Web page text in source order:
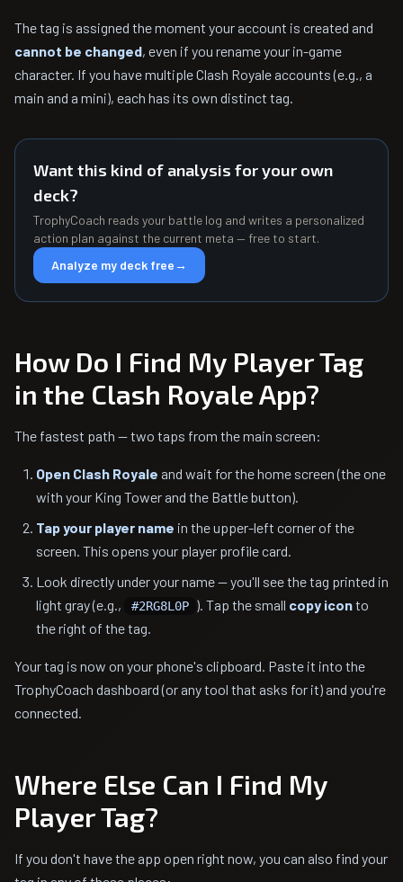
The tag is assigned the moment your account is created and
cannot be changed, even if you rename your in-game
character. If you have multiple Clash Royale accounts (e.g., a
main and a mini), each has its own distinct tag.
Want this kind of analysis for your own
deck?
TrophyCoach reads your battle log and writes a personalized
action plan against the current meta — free to start.
Analyze my deck free→
How Do I Find My Player Tag
in the Clash Royale App?
The fastest path — two taps from the main screen:
Open Clash Royale and wait for the home screen (the one
with your King Tower and the Battle button).
Tap your player name in the upper-left corner of the
screen. This opens your player profile card.
Look directly under your name — you'll see the tag printed in
light gray (e.g.,
#2RG8L0P ). Tap the small copy iconto
the right of the tag.
Your tag is now on your phone's clipboard. Paste it into the
TrophyCoach dashboard (or any tool that asks for it) and you're
connected.
Where Else Can I Find My
Player Tag?
If you don't have the app open right now, you can also find your